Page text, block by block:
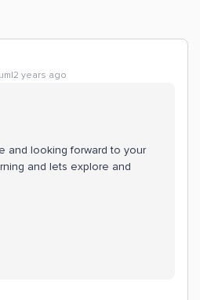
years ago
and looking forward to your
and lets explore and